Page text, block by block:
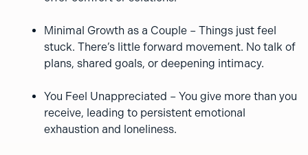
Minimal Growth as a Couple – Things just feel
stuck. There’s little forward movement. No talk of
plans, shared goals, or deepening intimacy.
You Feel Unappreciated – You give more than you
receive, leading to persistent emotional
exhaustion and loneliness.